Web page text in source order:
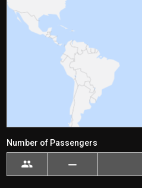
Number of Passengers